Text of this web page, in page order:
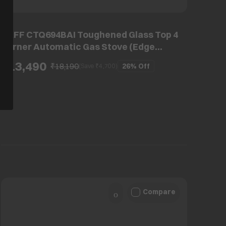
KAFF CTQ694BAI Toughened Glass Top 4
Burner Automatic Gas Stove (Edge
₹13,490 ₹18,190(Save ₹ 4,700 26% Off
Compare